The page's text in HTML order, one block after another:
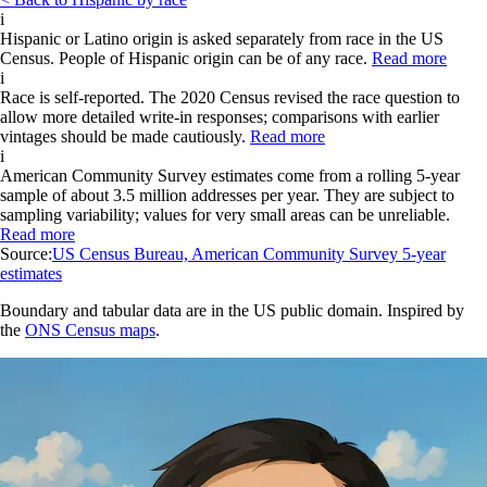
i
Hispanic or Latino origin is asked separately from race in the US
Census. People of Hispanic origin can be of any race. Read more
i
Race is self-reported. The 2020 Census revised the race question to
allow more detailed write-in responses; comparisons with earlier
vintages should be made cautiously. Read more
i
American Community Survey estimates come from a rolling 5-year
sample of about 3.5 million addresses per year. They are subject to
sampling variability; values for very small areas can be unreliable.
Read more
Source:US Census Bureau, American Community Survey 5-year
estimates
Boundary and tabular data are in the US public domain. Inspired by
the ONS Census maps.